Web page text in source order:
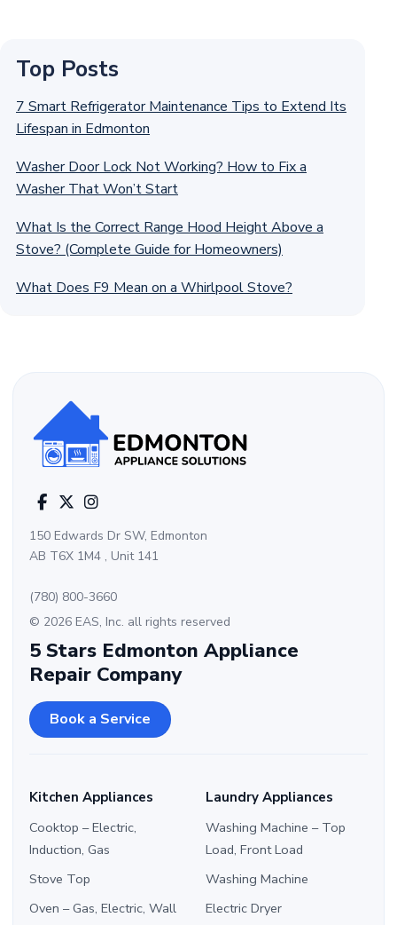
Top Posts
7 Smart Refrigerator Maintenance Tips to Extend Its
Lifespan in Edmonton
Washer Door Lock Not Working? How to Fix a
Washer That Won’t Start
What Is the Correct Range Hood Height Above a
Stove? (Complete Guide for Homeowners)
What Does F9 Mean on a Whirlpool Stove?
150 Edwards Dr SW, Edmonton
AB T6X 1M4 , Unit 141
(780) 800-3660
© 2026 EAS, Inc. all rights reserved
5 Stars Edmonton Appliance
Repair Company
Book a Service
Kitchen Appliances
Cooktop – Electric,
Induction, Gas
Stove Top
Oven – Gas, Electric, Wall
Laundry Appliances
Washing Machine – Top
Load, Front Load
Washing Machine
Electric Dryer